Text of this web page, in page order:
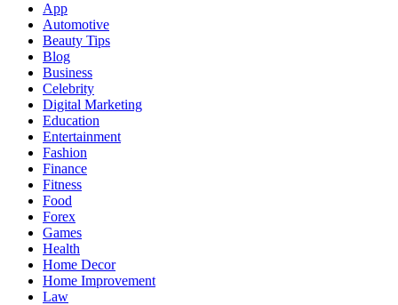
App
Automotive
Beauty Tips
Blog
Business
Celebrity
Digital Marketing
Education
Entertainment
Fashion
Finance
Fitness
Food
Forex
Games
Health
Home Decor
Home Improvement
Law